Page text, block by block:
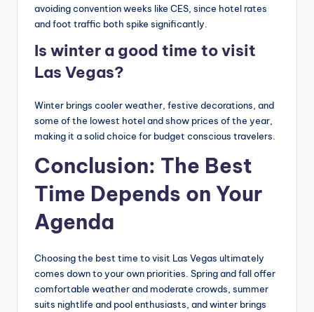
avoiding convention weeks like CES, since hotel rates
and foot traffic both spike significantly.
Is winter a good time to visit
Las Vegas?
Winter brings cooler weather, festive decorations, and
some of the lowest hotel and show prices of the year,
making it a solid choice for budget conscious travelers.
Conclusion: The Best
Time Depends on Your
Agenda
Choosing the best time to visit Las Vegas ultimately
comes down to your own priorities. Spring and fall offer
comfortable weather and moderate crowds, summer
suits nightlife and pool enthusiasts, and winter brings